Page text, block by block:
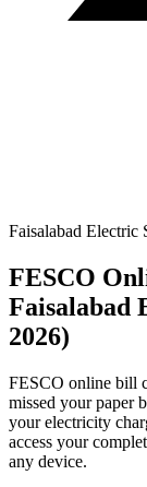
Faisalabad Electric
FESCO
Faisalabad
2026)
FESCO online bill
missed your paper
your electricity
access your
any device.